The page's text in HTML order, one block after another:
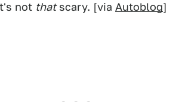
not thatscary. [via Autoblog]